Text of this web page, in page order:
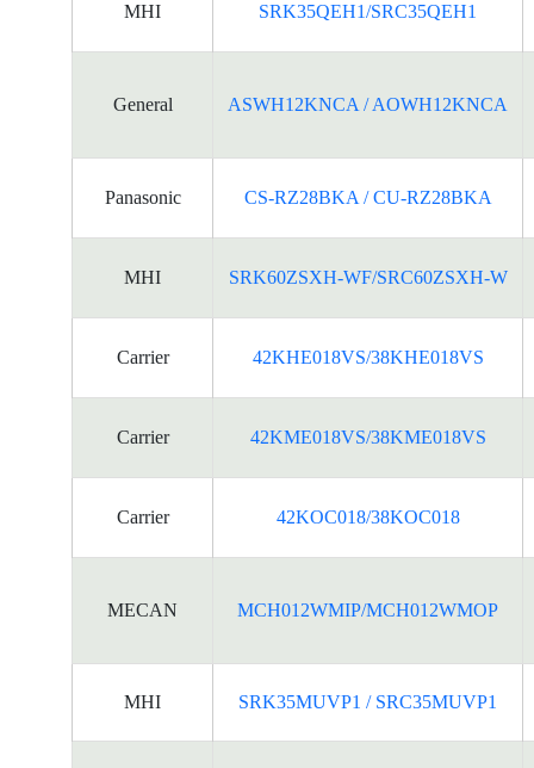
MHI SRK35QEH1/SRC35QEH1
General ASWH12KNCA / AOWH12KNCA
Panasonic CS-RZ28BKA / CU-RZ28BKA
MHI SRK60ZSXH-WF/SRC60ZSXH-W
Carrier 42KHE018VS/38KHE018VS
Carrier 42KME018VS/38KME018VS
Carrier 42KOC018/38KOC018
MECAN MCH012WMIP/MCH012WMOP
MHI SRK35MUVP1 / SRC35MUVP1